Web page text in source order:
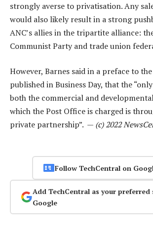
strongly averse to privatisation. Any
would also likely result in a strong
ANC’s allies in the tripartite alliance:
Communist Party and trade union
However, Barnes said in a preface to
published in Business Day, that the
both the commercial and
which the Post Office is charged is
private partnership”. — (c) 2022
Follow TechCentral on
Add TechCentral as your preferred
Google